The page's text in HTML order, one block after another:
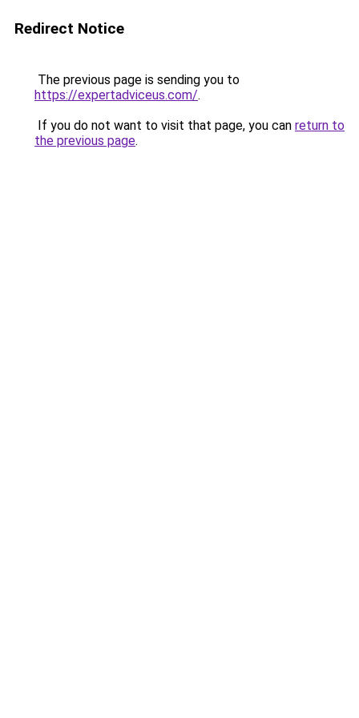
Redirect Notice
The previous page is sending you to
https://expertadviceus.com/.
If you do not want to visit that page, you can return to
the previous page.